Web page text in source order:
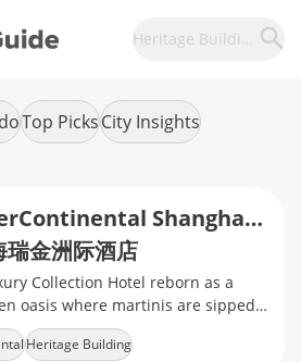
Heritage Building
Top PicksCity Insights
InterContinental Shanghai Ruijin
瑞金洲际酒店
Collection Hotel reborn as a
oasis where martinis are sipped
heritage villas and magnolia-
croquet lawns
Heritage Building